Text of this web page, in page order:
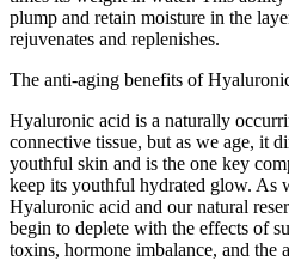
plump and retain moisture in the
rejuvenates and replenishes.
The anti-aging benefits of
Hyaluronic acid is a naturally
connective tissue, but as we age, it
youthful skin and is the one key
keep its youthful hydrated glow. As
Hyaluronic acid and our natural
begin to deplete with the effects of
toxins, hormone imbalance, and the